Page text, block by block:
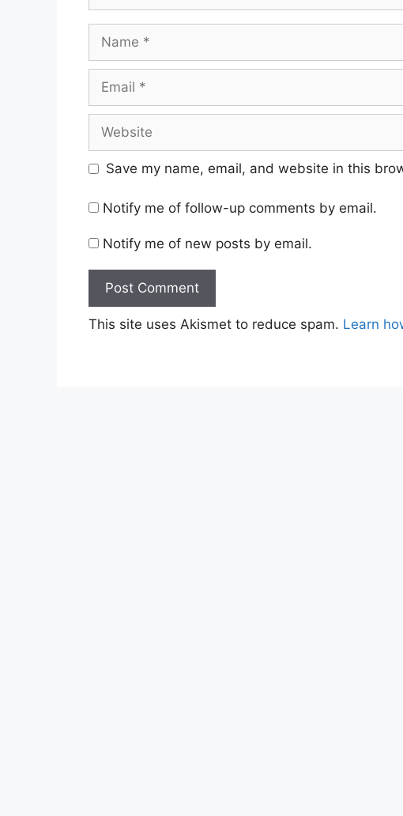
Save my name, email, and website in this
Notify me of follow-up comments by email.
Notify me of new posts by email.
This site uses Akismet to reduce spam. Learn